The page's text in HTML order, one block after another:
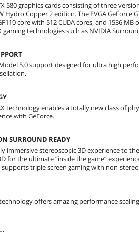
580 graphics cards consisting of three
Copper 2 edition. The EVGA GeForce
core with 512 CUDA cores, and 1536
technologies such as NVIDIA
5.0 support designed for ultra high
technology enables a totally new class of
with GeForce.
SURROUND READY
immersive stereoscopic 3D experience to
for the ultimate “inside the game”
triple screen gaming with non-
offers amazing performance